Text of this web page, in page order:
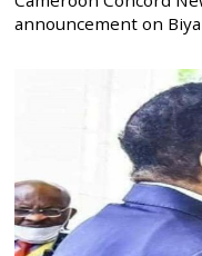
announcement on